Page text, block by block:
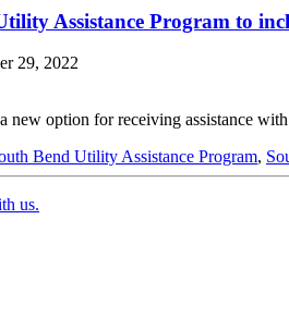
Assistance Program to
29, 2022
new option for receiving assistance
Bend Utility Assistance Program,
us.